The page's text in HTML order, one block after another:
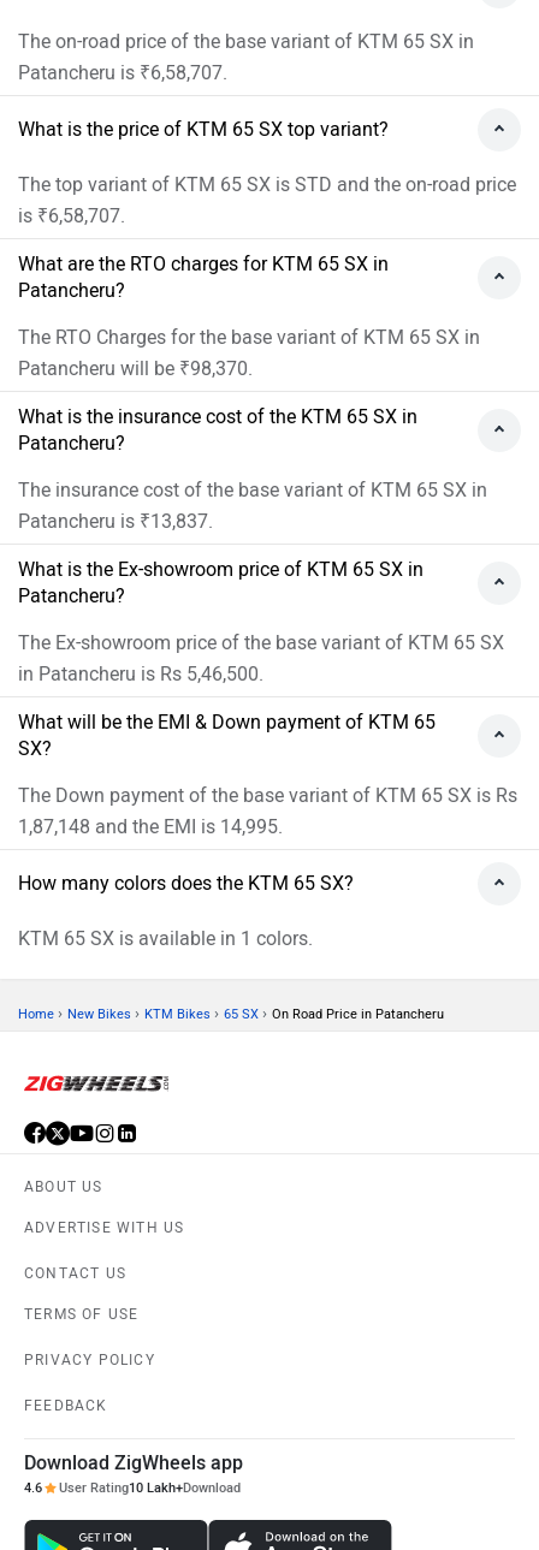
The on-road price of the base variant of KTM 65 SX in
Patancheru is ₹6,58,707.
What is the price of KTM 65 SX top variant?
The top variant of KTM 65 SX is STD and the on-road price
is ₹6,58,707.
What are the RTO charges for KTM 65 SX in
Patancheru?
The RTO Charges for the base variant of KTM 65 SX in
Patancheru will be ₹98,370.
What is the insurance cost of the KTM 65 SX in
Patancheru?
The insurance cost of the base variant of KTM 65 SX in
Patancheru is ₹13,837.
What is the Ex-showroom price of KTM 65 SX in
Patancheru?
The Ex-showroom price of the base variant of KTM 65 SX
in Patancheru is Rs 5,46,500.
What will be the EMI & Down payment of KTM 65
SX?
The Down payment of the base variant of KTM 65 SX is Rs
1,87,148 and the EMI is 14,995.
How many colors does the KTM 65 SX?
KTM 65 SX is available in 1 colors.
Home › New Bikes › KTM Bikes › 65 SX › On Road Price in Patancheru
ABOUT US
ADVERTISE WITH US
CONTACT US
TERMS OF USE
PRIVACY POLICY
FEEDBACK
Download ZigWheels app
4.6 User Rating10 Lakh+Download